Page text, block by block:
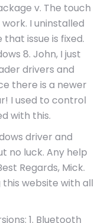
v. The touch
I uninstalled
issue is fixed.
8. John, I just
drivers and
there is a newer
I used to control
with this.
driver and
no luck. Any help
Regards, Mick.
website with all
1. Bluetooth